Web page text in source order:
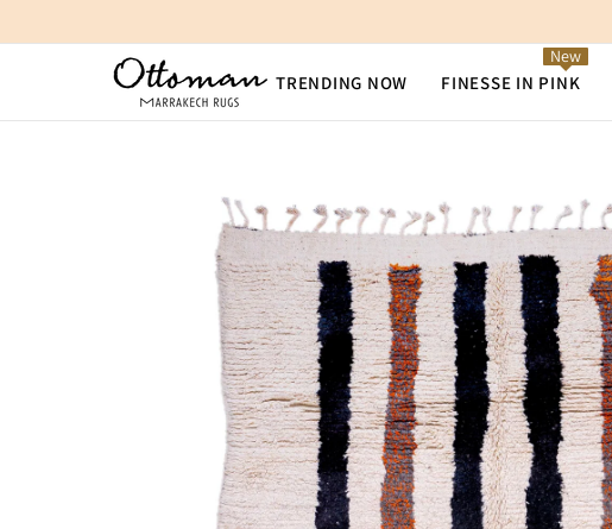
TRENDING NOW FINESSE IN PINK
New